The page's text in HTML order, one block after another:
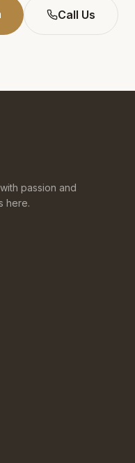
Call Us
passion and
here.